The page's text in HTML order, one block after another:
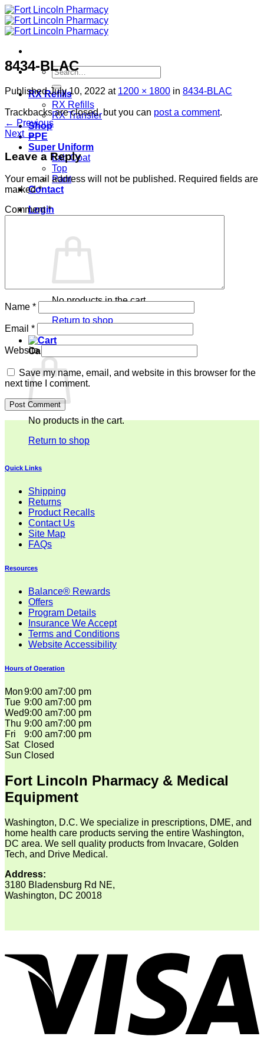
Skip
to
content
Search
for:
RX Refills
RX Refills
RX Transfer
Shop
PPE
Super Uniform
Lab Coat
Top
Pant
Contact
Login
No products in the cart.
Return to shop
Cart
No products in the cart.
Return to shop
8434-BLAC
PublishedJuly 10, 2022 at 1200 × 1800 in 8434-BLAC
Trackbacks are closed, but you can post a comment.
← Previous
Next →
Leave a Reply
Your email address will not be published. Required fields are
marked*
Comment*
Name *
Email *
Website
Save my name, email, and website in this browser for the
next time I comment.
Quick Links
Shipping
Returns
Product Recalls
Contact Us
Site Map
FAQs
Resources
Balance® Rewards
Offers
Program Details
Insurance We Accept
Terms and Conditions
Website Accessibility
Hours of Operation
Mon9:00 am7:00 pm
Tue 9:00 am7:00 pm
Wed9:00 am7:00 pm
Thu 9:00 am7:00 pm
Fri
9:00 am7:00 pm
Sat Closed
Sun Closed
Fort Lincoln Pharmacy & Medical
Equipment
Washington, D.C. We specialize in prescriptions, DME, and
home health care products serving the entire Washington,
DC area. We sell quality products from Invacare, Golden
Tech, and Drive Medical.
Address:
3180 Bladensburg Rd NE,
Washington, DC 20018